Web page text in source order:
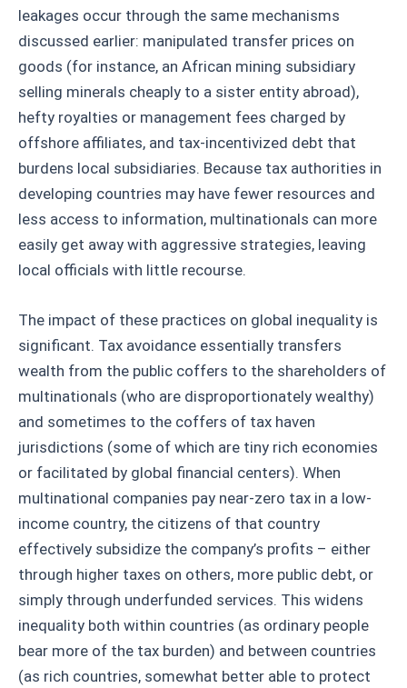
leakages occur through the same mechanisms
discussed earlier: manipulated transfer prices on
goods (for instance, an African mining subsidiary
selling minerals cheaply to a sister entity abroad),
hefty royalties or management fees charged by
offshore affiliates, and tax-incentivized debt that
burdens local subsidiaries. Because tax authorities in
developing countries may have fewer resources and
less access to information, multinationals can more
easily get away with aggressive strategies, leaving
local officials with little recourse.
The impact of these practices on global inequality is
significant. Tax avoidance essentially transfers
wealth from the public coffers to the shareholders of
multinationals (who are disproportionately wealthy)
and sometimes to the coffers of tax haven
jurisdictions (some of which are tiny rich economies
or facilitated by global financial centers). When
multinational companies pay near-zero tax in a low-
income country, the citizens of that country
effectively subsidize the company’s profits – either
through higher taxes on others, more public debt, or
simply through underfunded services. This widens
inequality both within countries (as ordinary people
bear more of the tax burden) and between countries
(as rich countries, somewhat better able to protect